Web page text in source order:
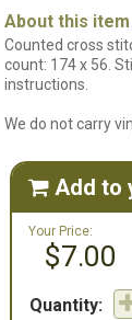
About this item
Counted cross
count: 174 x 56.
instructions.
We do not carry
 Add to
Your Price:
$7.00
Quantity: